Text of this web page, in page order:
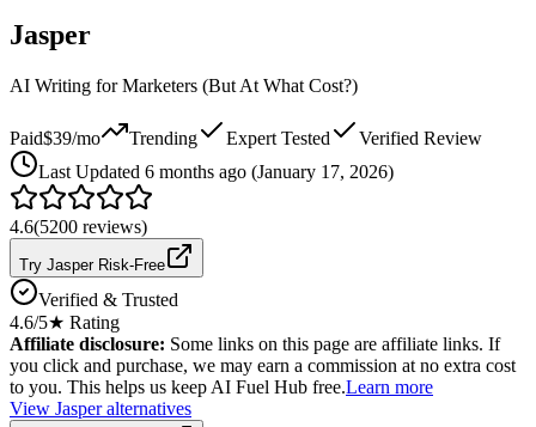
Jasper
AI Writing for Marketers (But At What Cost?)
Paid$39/mo Trending Expert Tested
Verified Review
Last Updated 6 months ago (January 17, 2026)
4.6(5200 reviews)
Try Jasper Risk-Free
Verified & Trusted
4.6/5★ Rating
Affiliate disclosure: Some links on this page are affiliate links. If
you click and purchase, we may earn a commission at no extra cost
to you. This helps us keep AI Fuel Hub free.Learn more
View Jasperalternatives